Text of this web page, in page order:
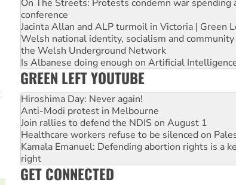
On The Streets: Protests condemn war spending
conference
Jacinta Allan and ALP turmoil in Victoria | Green
Welsh national identity, socialism and
the Welsh Underground Network
Is Albanese doing enough on Artificial
GREEN LEFT YOUTUBE
Hiroshima Day: Never again!
Anti-Modi protest in Melbourne
Join rallies to defend the NDIS on August 1
Healthcare workers refuse to be silenced on
Kamala Emanuel: Defending abortion rights is a
right
GET CONNECTED